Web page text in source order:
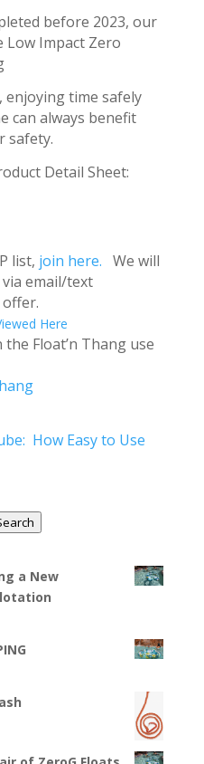
before 2023, our
Low Impact Zero
enjoying time safely
can always benefit
safety.
Detail Sheet:
list, join here. We will
email/text
Here
Float’n Thang use
How Easy to Use
a New